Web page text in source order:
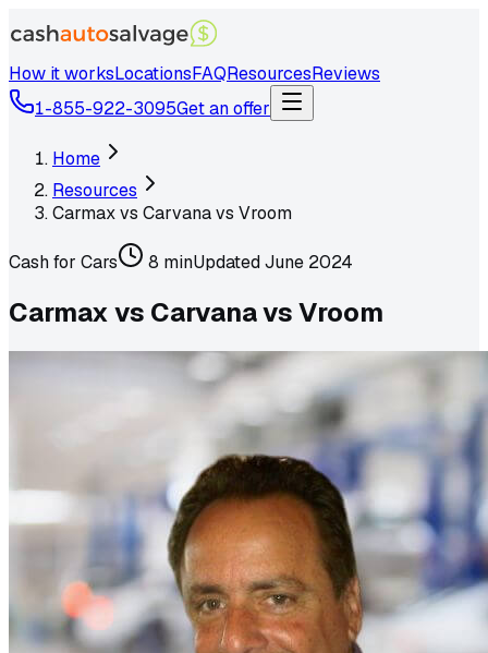
How it worksLocationsFAQResourcesReviews
1-855-922-3095Get an offer
Home
Resources
Carmax vs Carvana vs Vroom
Cash for Cars 8 minUpdatedJune 2024
Carmax vs Carvana vs Vroom